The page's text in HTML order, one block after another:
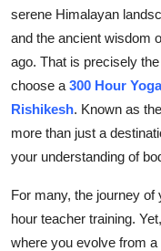
General
Top 10
How To
Support Number
serene Himalayan
and the ancient wisdom
ago. That is precisely
choose a 300 Hour
Rishikesh. Known as
more than just a
your understanding of
For many, the journey of
hour teacher training.
where you evolve from